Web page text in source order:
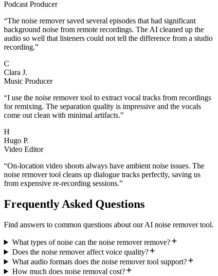
Podcast Producer
“The noise remover saved several episodes that had significant
background noise from remote recordings. The AI cleaned up the
audio so well that listeners could not tell the difference from a studio
recording.”
C
Clara J.
Music Producer
“I use the noise remover tool to extract vocal tracks from recordings
for remixing. The separation quality is impressive and the vocals
come out clean with minimal artifacts.”
H
Hugo P.
Video Editor
“On-location video shoots always have ambient noise issues. The
noise remover tool cleans up dialogue tracks perfectly, saving us
from expensive re-recording sessions.”
Frequently Asked Questions
Find answers to common questions about our AI noise remover tool.
What types of noise can the noise remover remove?
Does the noise remover affect voice quality?
What audio formats does the noise remover tool support?
How much does noise removal cost?